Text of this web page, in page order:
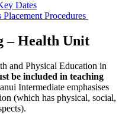
Dates
Procedures
– Health Unit
and Physical Education in
be included in teaching
Intermediate emphasises
(which has physical, social,